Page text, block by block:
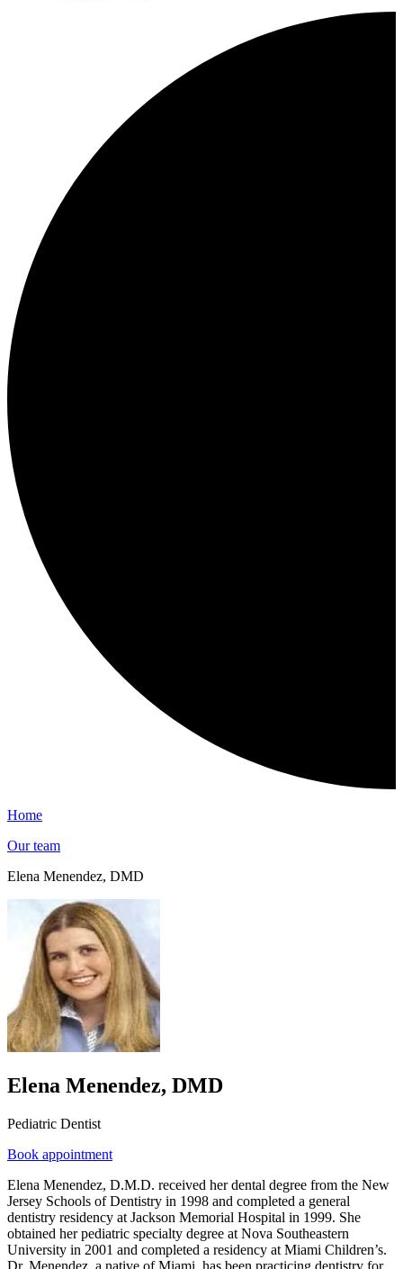
Home
Our team
Elena Menendez, DMD
Elena Menendez, DMD
Pediatric Dentist
Book appointment
Elena Menendez, D.M.D. received her dental degree from the New
Jersey Schools of Dentistry in 1998 and completed a general
dentistry residency at Jackson Memorial Hospital in 1999. She
obtained her pediatric specialty degree at Nova Southeastern
University in 2001 and completed a residency at Miami Children’s.
Dr. Menendez, a native of Miami, has been practicing dentistry for